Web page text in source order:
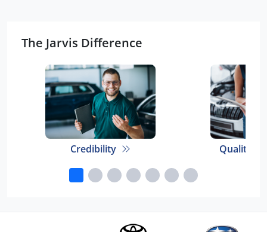
The Jarvis Difference
Credibility Quality